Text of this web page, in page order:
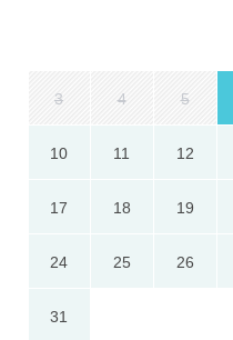
3 4 5
10 11 12
17 18 19
24 25 26
31